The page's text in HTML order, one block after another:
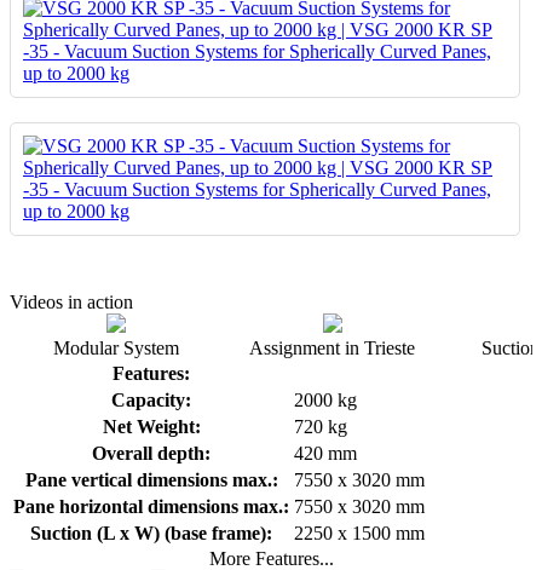
Videos in action
Modular System Assignment in Trieste
Features:
Capacity:
2000 kg
Net Weight:
720 kg
Overall depth:
420 mm
Pane vertical dimensions max.:
7550 x 3020 mm
Pane horizontal dimensions max.: 7550 x 3020 mm
Suction (L x W) (base frame):
2250 x 1500 mm
More Features...